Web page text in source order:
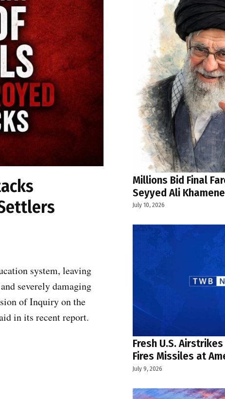
system, leaving
severely damaging
of Inquiry on the
in its recent report.
Millions Bid Final
Seyyed Ali
July 10, 2026
Fresh U.S.
Fires Missiles at
July 9, 2026